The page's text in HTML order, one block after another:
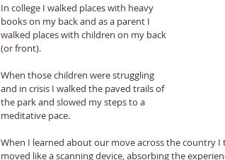
In college I walked places with heavy
books on my back and as a parent I
walked places with children on my back
(or front).
When those children were struggling
and in crisis I walked the paved trails of
the park and slowed my steps to a
meditative pace.
When I learned about our move across the country
moved like a scanning device, absorbing the